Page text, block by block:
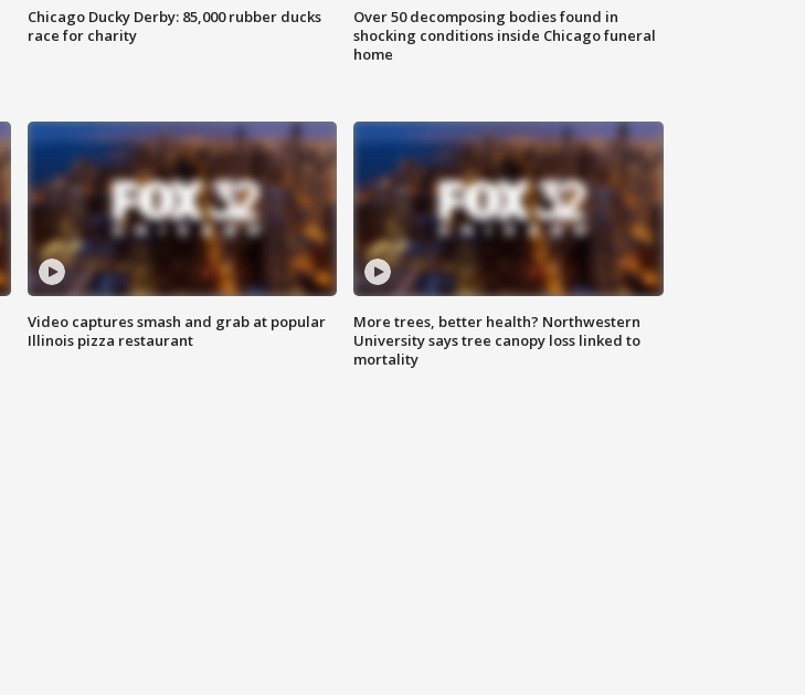
Chicago Ducky Derby: 85,000 rubber ducks
race for charity
Over 50 decomposing bodies found in
shocking conditions inside Chicago funeral
home
Video captures smash and grab at popular
Illinois pizza restaurant
More trees, better health? Northwestern
University says tree canopy loss linked to
mortality